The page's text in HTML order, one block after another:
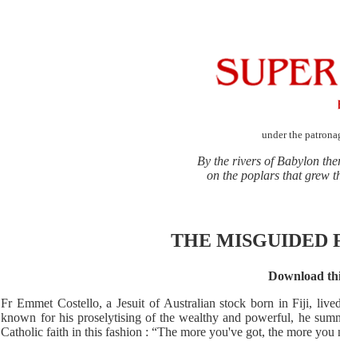
under the
By the rivers of Babylon
on the poplars that grew
THE MISGUIDED
Download
Fr Emmet Costello, a Jesuit of Australian stock born in Fiji,
known for his proselytising of the wealthy and powerful, he
Catholic faith in this fashion : “The more you've got, the more